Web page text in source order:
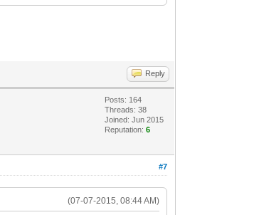
Reply
Posts: 164
Threads: 38
Joined: Jun 2015
Reputation:6
#7
(07-07-2015, 08:44 AM)